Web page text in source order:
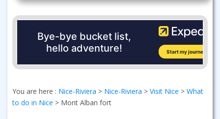
You are here : Nice-Riviera > Nice-Riviera > Visit Nice > What
to do in Nice > Mont Alban fort